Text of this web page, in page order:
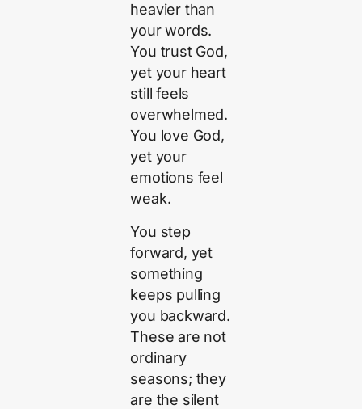
heavier than
your words.
You trust God,
yet your heart
still feels
overwhelmed.
You love God,
yet your
emotions feel
weak.
You step
forward, yet
something
keeps pulling
you backward.
These are not
ordinary
seasons; they
are the silent